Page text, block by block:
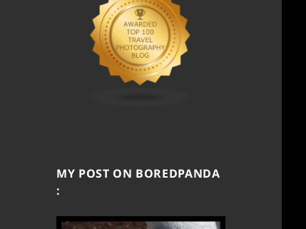
MY POST ON BOREDPANDA
: